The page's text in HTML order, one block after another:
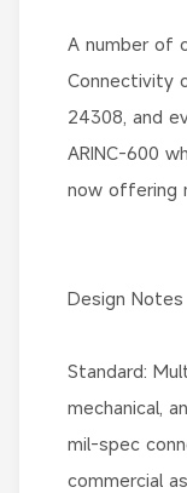
A number of
Connectivity
24308, and
ARINC-600
now offering
Design Notes
Standard:
mechanical,
mil-spec
commercial